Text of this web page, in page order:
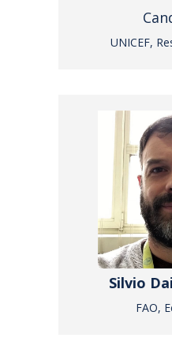
UNICEF,
Silvio
FAO,